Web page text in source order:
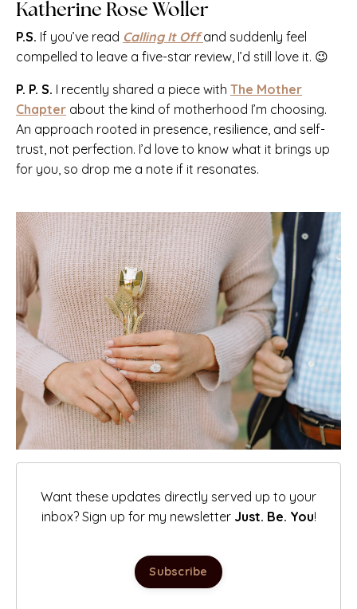
Katherine Rose Woller
P.S. If you’ve read Calling It Offand suddenly feel
compelled to leave a five-star review, I’d still love it. 😉
P. P. S. I recently shared a piece with The Mother
Chapter about the kind of motherhood I’m choosing.
An approach rooted in presence, resilience, and self-
trust, not perfection. I’d love to know what it brings up
for you, so drop me a note if it resonates.
Want these updates directly served up to your
inbox? Sign up for my newsletter Just. Be. You!
Subscribe